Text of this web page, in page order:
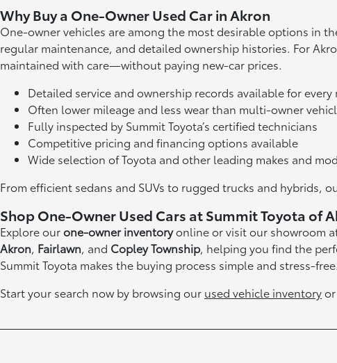
Why Buy a One-Owner Used Car in Akron
One-owner vehicles are among the most desirable options in
regular maintenance, and detailed ownership histories. For
maintained with care—without paying new-car prices.
Detailed service and ownership records available for every
Often lower mileage and less wear than multi-owner
Fully inspected by Summit Toyota’s certified technicians
Competitive pricing and financing options available
Wide selection of Toyota and other leading makes and
From efficient sedans and SUVs to rugged trucks and hybrids,
Shop One-Owner Used Cars at Summit Toyota of
Explore ourone-owner inventoryonline or visit our showroom
Akron, Fairlawn, and Copley Township, helping you find the
Summit Toyota makes the buying process simple and stress-free.
Start your search now by browsing our used vehicle inventory